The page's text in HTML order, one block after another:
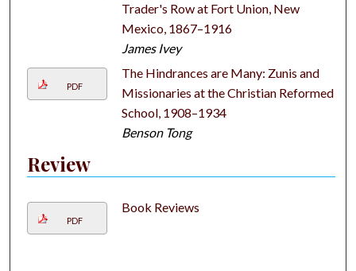
Trader's Row at Fort Union, New
Mexico, 1867–1916
James Ivey
PDF
The Hindrances are Many: Zunis and
Missionaries at the Christian Reformed
School, 1908–1934
Benson Tong
Review
PDF
Book Reviews